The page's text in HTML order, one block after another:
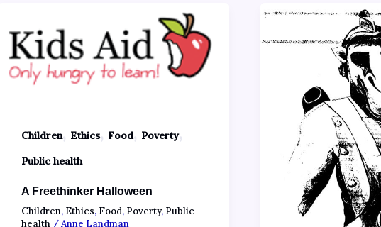
Children, Ethics, Food, Poverty,
Public health
A Freethinker Halloween
Children, Ethics, Food, Poverty, Public
health/Anne Landman